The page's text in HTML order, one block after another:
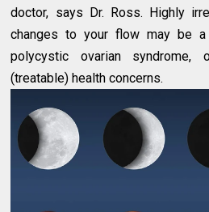
doctor, says Dr. Ross. Highly
changes to your flow may be
polycystic ovarian
(treatable) health concerns.